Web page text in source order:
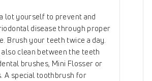
lot yourself to prevent and
disease through proper
Brush your teeth twice a day.
also clean between the teeth
brushes, Mini Flosser or
A special toothbrush for